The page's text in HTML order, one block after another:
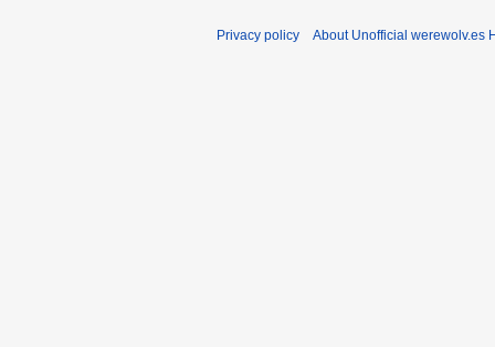
Privacy policy About Unofficial werewolv.es